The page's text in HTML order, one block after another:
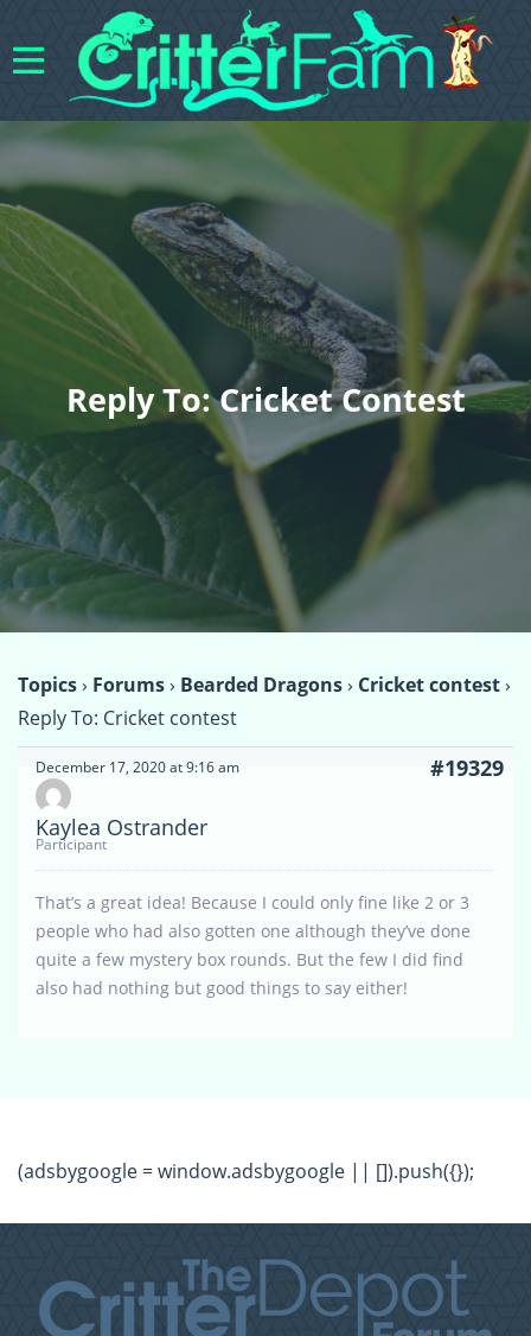
Reply To: Cricket Contest
Topics› Forums› Bearded Dragons› Cricket contest›
Reply To: Cricket contest
December 17, 2020 at 9:16 am #19329
Kaylea Ostrander
Participant
That’s a great idea! Because I could only fine like 2 or 3
people who had also gotten one although they’ve done
quite a few mystery box rounds. But the few I did find
also had nothing but good things to say either!
(adsbygoogle = window.adsbygoogle || []).push({});